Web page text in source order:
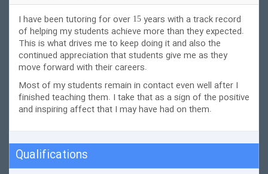
I have been tutoring for over 15 years with a track record
of helping my students achieve more than they expected.
This is what drives me to keep doing it and also the
continued appreciation that students give me as they
move forward with their careers.
Most of my students remain in contact even well after I
finished teaching them. I take that as a sign of the positive
and inspiring affect that I may have had on them.
Qualifications